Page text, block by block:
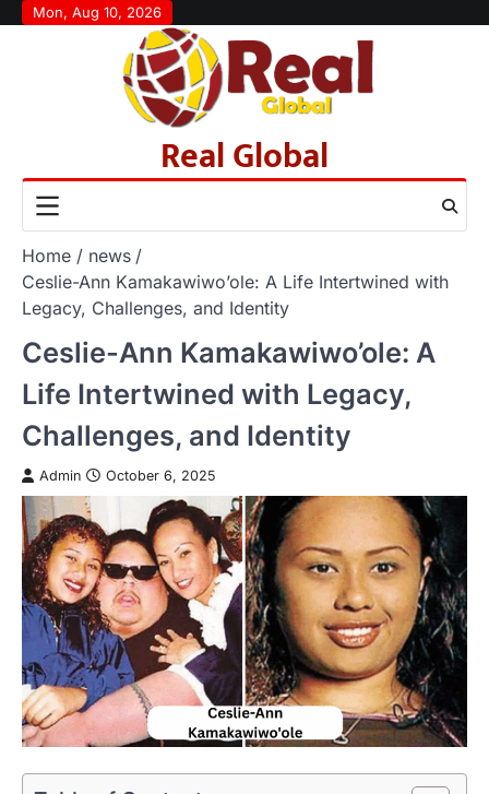
SkipMon, Aug 10, 2026
Real Global
Home
news
Ceslie-Ann Kamakawiwo’ole: A Life Intertwined with
Legacy, Challenges, and Identity
Ceslie-Ann Kamakawiwo’ole: A
Life Intertwined with Legacy,
Challenges, and Identity
Admin October 6, 2025